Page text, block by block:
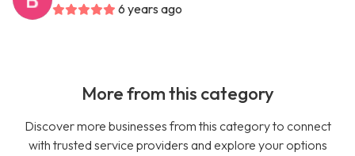
6 years ago
More from this category
Discover more businesses from this category to connect
with trusted service providers and explore your options